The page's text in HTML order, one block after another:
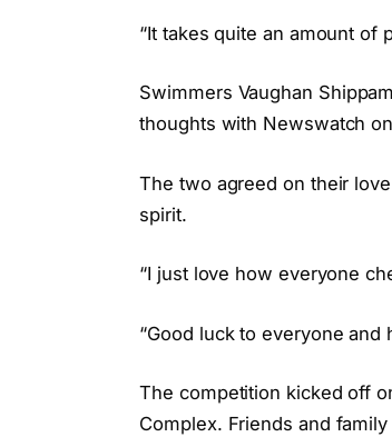
“It takes quite an amount of
Swimmers Vaughan
thoughts with Newswatch
The two agreed on their
spirit.
“I just love how everyone
“Good luck to everyone and
The competition kicked off
Complex. Friends and